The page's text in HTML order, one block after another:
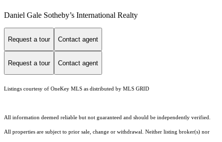
Daniel Gale Sotheby’s International Realty
Request a tour Contact agent
Request a tour Contact agent
Listings courtesy of OneKey MLS as distributed by MLS GRID
All information deemed reliable but not guaranteed and should be independently verified.
All properties are subject to prior sale, change or withdrawal. Neither listing broker(s) nor